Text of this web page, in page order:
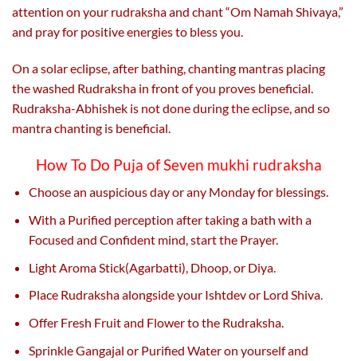
attention on your rudraksha and chant “Om Namah Shivaya,”
and pray for positive energies to bless you.
On a solar eclipse, after bathing, chanting mantras placing
the washed Rudraksha in front of you proves beneficial.
Rudraksha-Abhishek is not done during the eclipse, and so
mantra chanting is beneficial.
How To Do Puja of Seven mukhi rudraksha
Choose an auspicious day or any Monday for blessings.
With a Purified perception after taking a bath with a
Focused and Confident mind, start the Prayer.
Light Aroma Stick(Agarbatti), Dhoop, or Diya.
Place Rudraksha alongside your Ishtdev or Lord Shiva.
Offer Fresh Fruit and Flower to the Rudraksha.
Sprinkle Gangajal or Purified Water on yourself and